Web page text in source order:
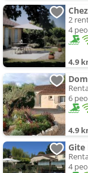
2
4
4.9
6
4.9
Gite
4